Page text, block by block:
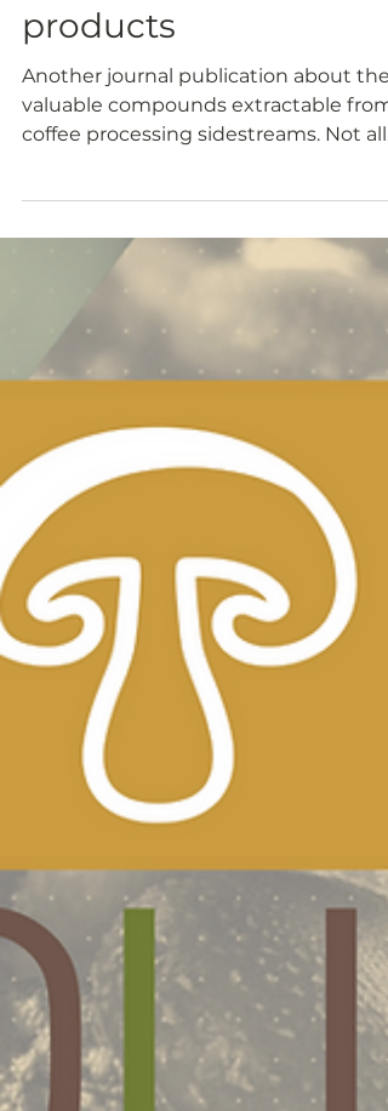
from coffee by-
products
Another journal publication about the
valuable compounds extractable from
the coffee produced goes...